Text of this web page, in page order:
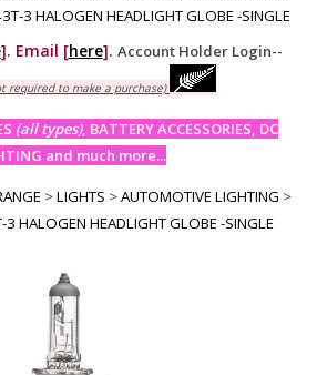
3 HALOGEN HEADLIGHT GLOBE -SINGLE
]. Email [here]. Account Holder Login--
required to make a purchase)
(all types), BATTERY ACCESSORIES, DC
and much more...
>LIGHTS >AUTOMOTIVE LIGHTING >
HALOGEN HEADLIGHT GLOBE -SINGLE